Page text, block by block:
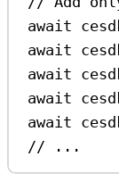
await
await
await
await
await
// ...